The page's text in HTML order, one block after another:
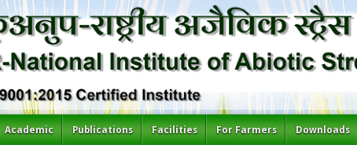
Academic Publications Facilities For Farmers Downloads